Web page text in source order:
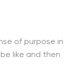
of purpose in
like and then